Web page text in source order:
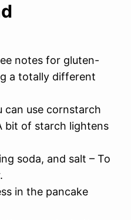
notes for gluten-
a totally different
can use cornstarch
bit of starch lightens
soda, and salt – To
in the pancake